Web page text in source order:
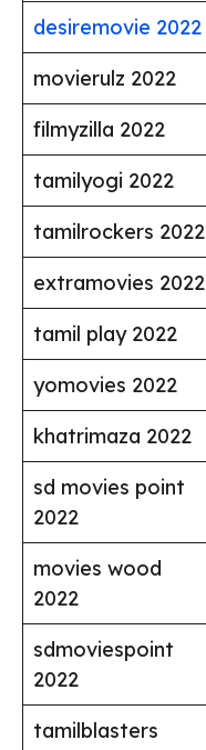
desiremovie 2022
movierulz 2022
filmyzilla 2022
tamilyogi 2022
tamilrockers 2022
extramovies 2022
tamil play 2022
yomovies 2022
khatrimaza 2022
sd movies point
2022
movies wood
2022
sdmoviespoint
2022
tamilblasters